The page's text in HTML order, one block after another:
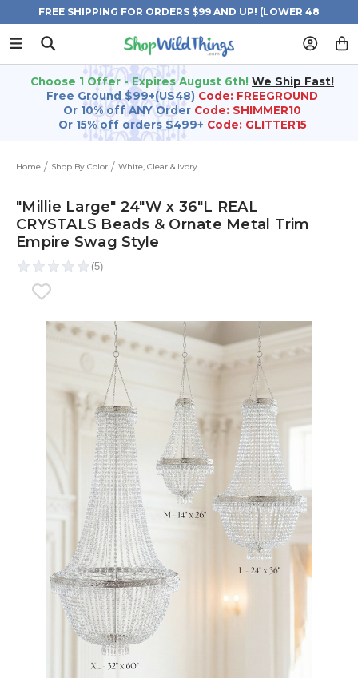
FREE SHIPPING FOR ORDERS $99 AND UP! (LOWER 48
STATES)
Choose 1 Offer - Expires August 6th! We Ship Fast!
Free Ground $99+(US48) Code: FREEGROUND
Or 10% off ANY Order Code: SHIMMER10
Or 15% off orders $499+ Code: GLITTER15
Home Shop By Color White, Clear & Ivory
"Millie Large" 24"W x 36"L REAL
CRYSTALS Beads & Ornate Metal Trim
Empire Swag Style